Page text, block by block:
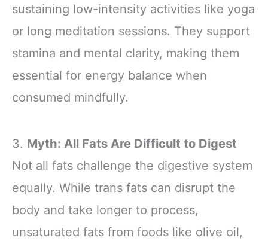
sustaining low-intensity activities like yoga
or long meditation sessions. They support
stamina and mental clarity, making them
essential for energy balance when
consumed mindfully.
3. Myth: All Fats Are Difficult to Digest
Not all fats challenge the digestive system
equally. While trans fats can disrupt the
body and take longer to process,
unsaturated fats from foods like olive oil,